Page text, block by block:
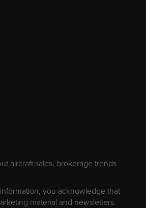
aircraft sales, brokerage trends
you acknowledge that
material and newsletters.